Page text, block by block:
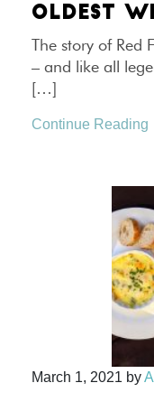
OLDEST
The story of Red
– and like all
[…]
Continue Reading
March 1, 2021 by